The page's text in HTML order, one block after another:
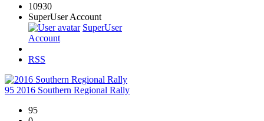
10930
SuperUser Account
SuperUser
Account
RSS
95 2016 Southern Regional Rally
95